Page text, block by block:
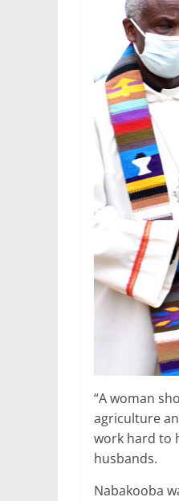
“A woman
agriculture
work hard to
husbands.
Nabakooba